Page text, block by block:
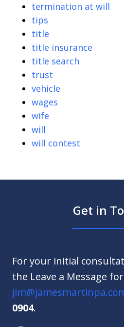
termination at will
tips
title
title insurance
title search
trust
vehicle
wages
wife
will
will contest
Get in
For your initial
the Leave a Message
0904.